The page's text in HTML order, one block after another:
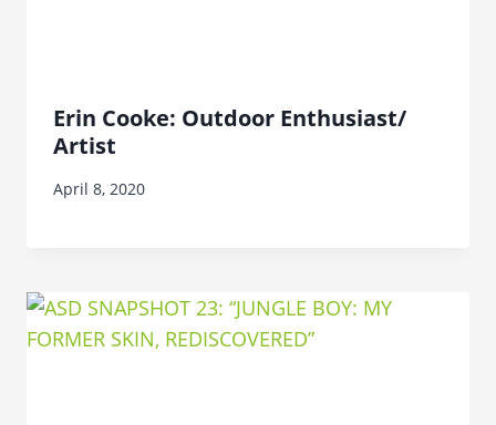
Erin Cooke: Outdoor Enthusiast/
Artist
April 8, 2020